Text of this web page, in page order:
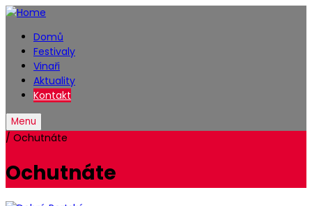
Domů
Festivaly
Vinaři
Aktuality
Kontakt
Menu
/ Ochutnáte
Ochutnáte